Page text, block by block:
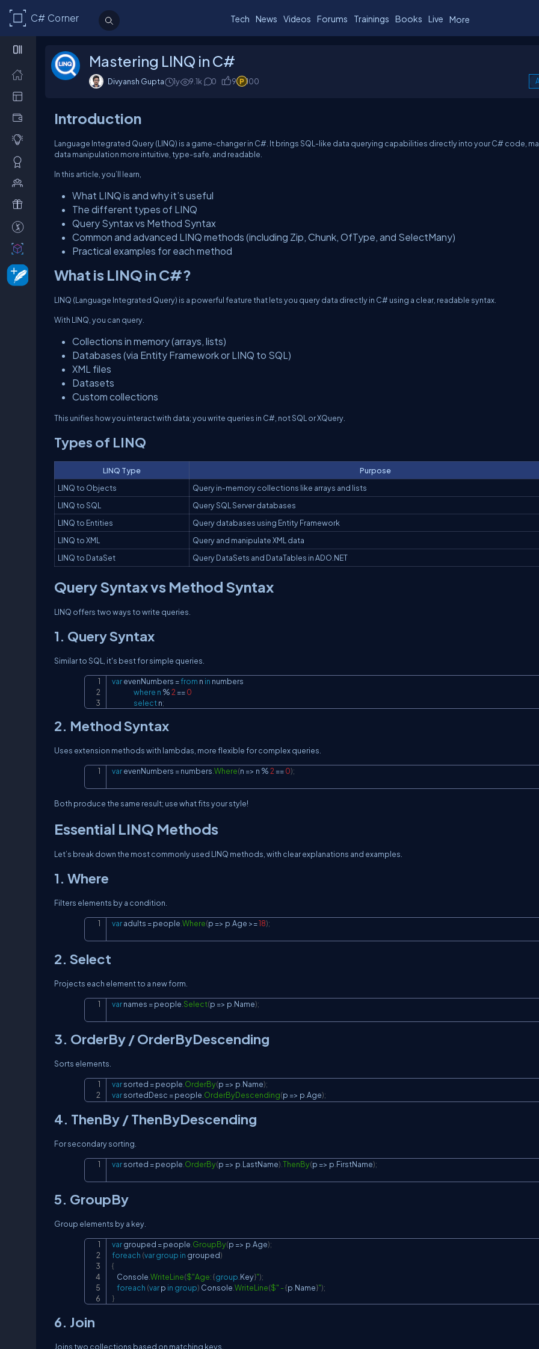
C# Corner Tech News Videos Forums Trainings Books Live More
Mastering LINQ in C#
Divyansh Gupta 1y 9.1k 0 9 100
Introduction
Language Integrated Query (LINQ) is a game-changer in C#. It brings SQL-like data querying capabilities directly into your C# code,
data manipulation more intuitive, type-safe, and readable.
In this article, you’ll learn,
What LINQ is and why it’s useful
The different types of LINQ
Query Syntax vs Method Syntax
Common and advanced LINQ methods (including Zip, Chunk, OfType, and SelectMany)
Practical examples for each method
What is LINQ in C#?
LINQ (Language Integrated Query) is a powerful feature that lets you query data directly in C# using a clear, readable syntax.
With LINQ, you can query.
Collections in memory (arrays, lists)
Databases (via Entity Framework or LINQ to SQL)
XML files
Datasets
Custom collections
This unifies how you interact with data; you write queries in C#, not SQL or XQuery.
Types of LINQ
LINQ Type
Purpose
LINQ to Objects
Query in-memory collections like arrays and lists
LINQ to SQL
Query SQL Server databases
LINQ to Entities
Query databases using Entity Framework
LINQ to XML
Query and manipulate XML data
LINQ to DataSet
Query DataSets and DataTables in ADO.NET
Query Syntax vs Method Syntax
LINQ offers two ways to write queries.
1. Query Syntax
Similar to SQL, it's best for simple queries.
var evenNumbers =from n in numbers
where n %2 ==0
select n;
2. Method Syntax
Uses extension methods with lambdas, more flexible for complex queries.
var evenNumbers = numbers.Where(n => n %2==0);
Both produce the same result; use what fits your style!
Essential LINQ Methods
Let’s break down the most commonly used LINQ methods, with clear explanations and examples.
1. Where
Filters elements by a condition.
var adults = people.Where(p => p.Age >=18);
2. Select
Projects each element to a new form.
var names = people Select(p => p Name);
3. OrderBy / OrderByDescending
Sorts elements.
var sorted = people OrderBy(p => p Name);
var sortedDesc = people OrderByDescending(p => p Age);
4. ThenBy / ThenByDescending
For secondary sorting.
var sorted = people OrderBy(p => p LastName) ThenBy(p => p FirstName);
5. GroupBy
Group elements by a key.
var grouped = people.GroupBy(p => p.Age);
foreach (vargroup in grouped)
{
    Console
.WriteLine($"Age: {group.Key}");
foreach (var p in group) Console.WriteLine($" - {p.Name}");
}
6. Join
Joins two collections based on matching keys.